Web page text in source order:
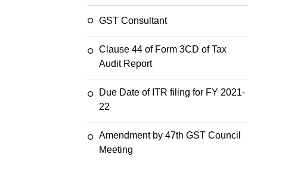
GST Consultant
Clause 44 of Form 3CD of Tax
Audit Report
Due Date of ITR filing for FY 2021-
22
Amendment by 47th GST Council
Meeting